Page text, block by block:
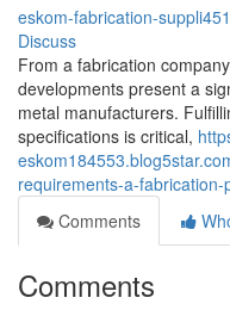
eskom-fabrication-
Discuss
From a fabrication
developments present a
metal manufacturers.
specifications is critical,
requirements-a-
Comments
Comments